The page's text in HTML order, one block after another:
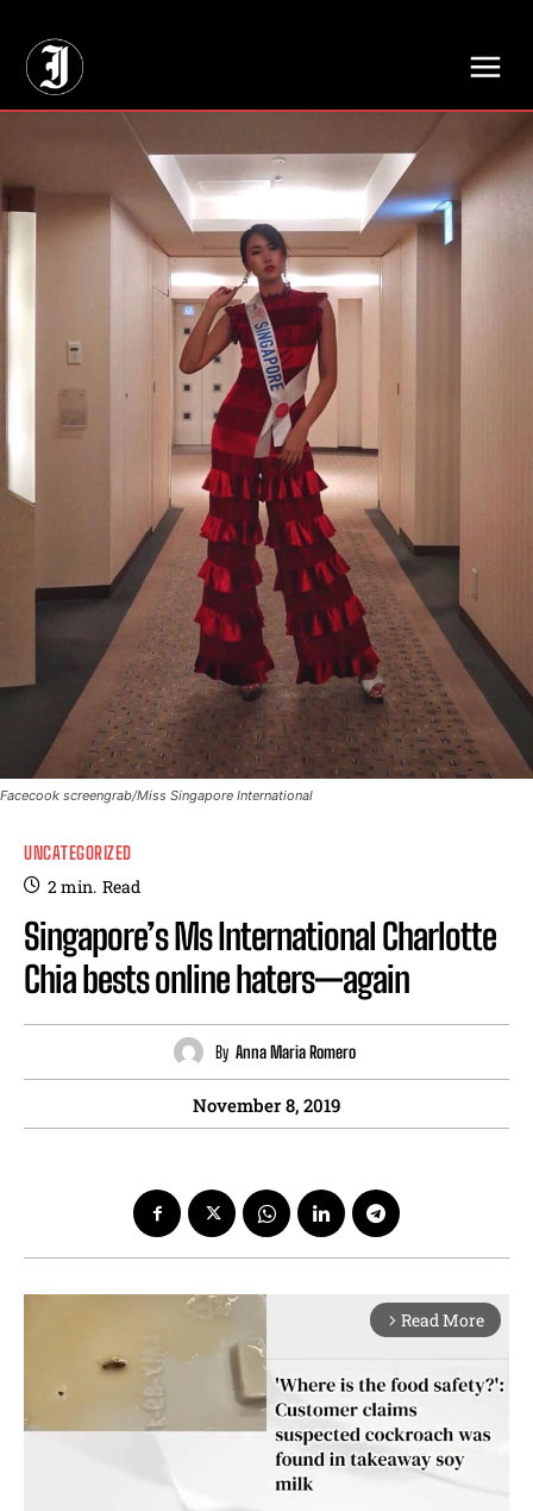
Facecook screengrab/Miss Singapore International
UNCATEGORIZED
2min. Read
Singapore’s Ms International Charlotte
Chia bests online haters—again
By Anna Maria Romero
November 8, 2019
arrow_forward_ios Read More